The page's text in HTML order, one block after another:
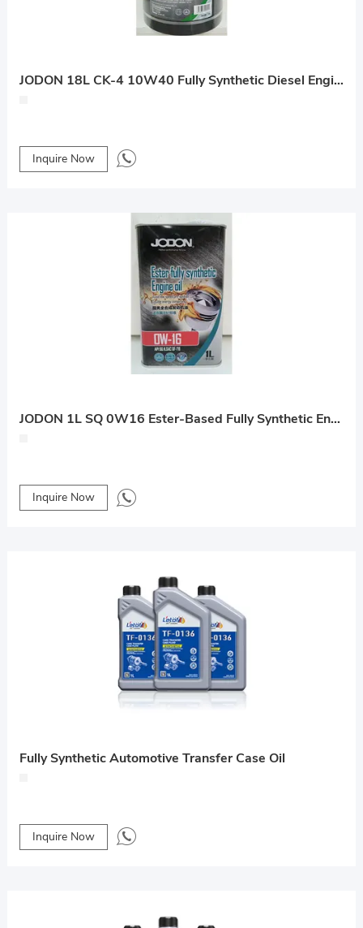
JODON 18L CK-4 10W40 Fully Synthetic Diesel Engine Oil (30,000 km Service Life)
Inquire Now
JODON 1L SQ 0W16 Ester-Based Fully Synthetic Engine Oil
Inquire Now
Fully Synthetic Automotive Transfer Case Oil
Inquire Now